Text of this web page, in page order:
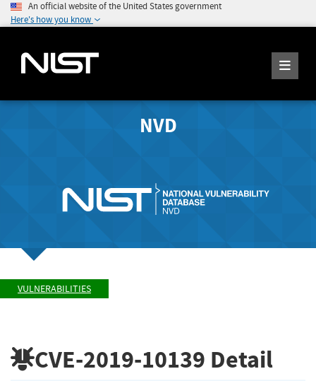
An official website of the United States government
Here's how you know
NVD
VULNERABILITIES
CVE-2019-10139 Detail